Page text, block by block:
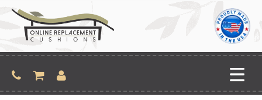
content